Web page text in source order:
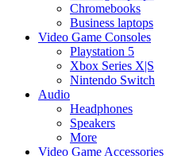
Chromebooks
Business laptops
Video Game Consoles
Playstation 5
Xbox Series X|S
Nintendo Switch
Audio
Headphones
Speakers
More
Video Game Accessories